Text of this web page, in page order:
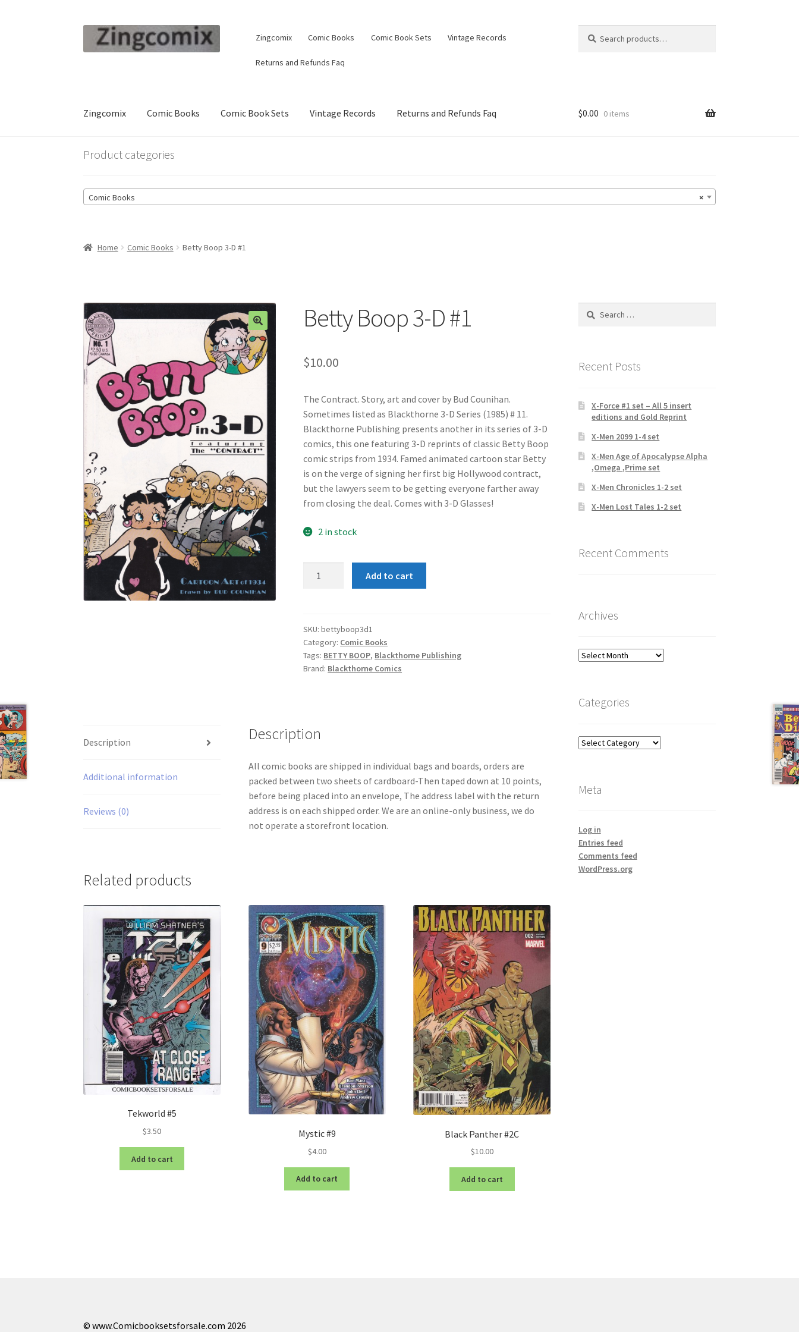
Skip
Skip
Zingcomix Comic Books Comic Book Sets Vintage Records
Returns and Refunds Faq
for:
Zingcomix Comic Books Comic Book Sets Vintage Records Returns and Refunds Faq $0.00 0 items
Product categories
×
Comic Books
Home Comic Books Betty Boop 3-D #1
Betty Boop 3-D #1
$10.00
The Contract. Story, art and cover by Bud Counihan.
Sometimes listed as Blackthorne 3-D Series (1985) # 11.
Blackthorne Publishing presents another in its series of 3-D
comics, this one featuring 3-D reprints of classic Betty Boop
comic strips from 1934. Famed animated cartoon star Betty
is on the verge of signing her first big Hollywood contract,
but the lawyers seem to be getting everyone farther away
from closing the deal. Comes with 3-D Glasses!
2 in stock
#1
quantity
Add to cart
SKU:bettyboop3d1
Category: Comic Books
Tags: BETTY BOOP, Blackthorne Publishing
Brand: Blackthorne Comics
Description
Additional information
Reviews (0)
Description
All comic books are shipped in individual bags and boards, orders are
packed between two sheets of cardboard-Then taped down at 10 points,
before being placed into an envelope, The address label with the return
address is on each shipped order. We are an online-only business, we do
not operate a storefront location.
Related products
Tekworld #5
$3.50
Add to cart
Mystic #9
$4.00
Add to cart
Black Panther #2C
$10.00
Add to cart
Search
Recent Posts
X-Force #1 set – All 5 insert
editions and Gold Reprint
X-Men 2099 1-4 set
X-Men Age of Apocalypse Alpha
,Omega ,Prime set
X-Men Chronicles 1-2 set
X-Men Lost Tales 1-2 set
Recent Comments
Archives
Archives
Categories
Categories
Meta
Log in
Entries feed
Comments feed
WordPress.org
© www.Comicbooksetsforsale.com 2026